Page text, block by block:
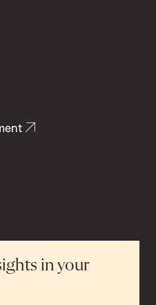
in your